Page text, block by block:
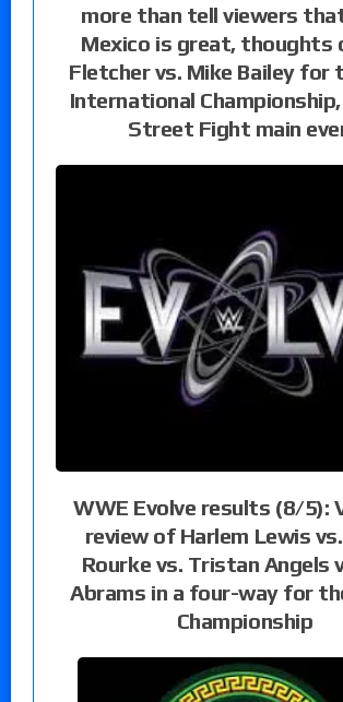
more than tell viewers
Mexico is great, thoughts
Fletcher vs. Mike Bailey for
International
Street Fight main
WWE Evolve results (8/5):
review of Harlem Lewis
Rourke vs. Tristan Angels
Abrams in a four-way for
Championship